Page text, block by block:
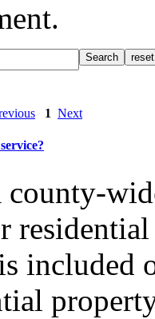
1 Next
county-